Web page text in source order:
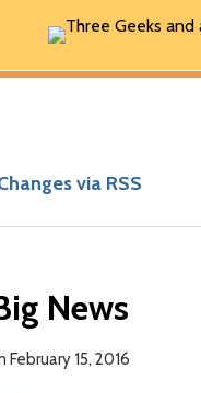
via RSS
News
February 15, 2016